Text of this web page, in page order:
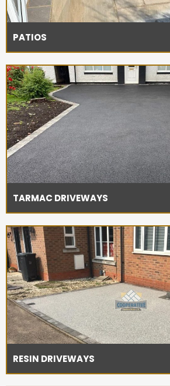
PATIOS
TARMAC DRIVEWAYS
RESIN DRIVEWAYS